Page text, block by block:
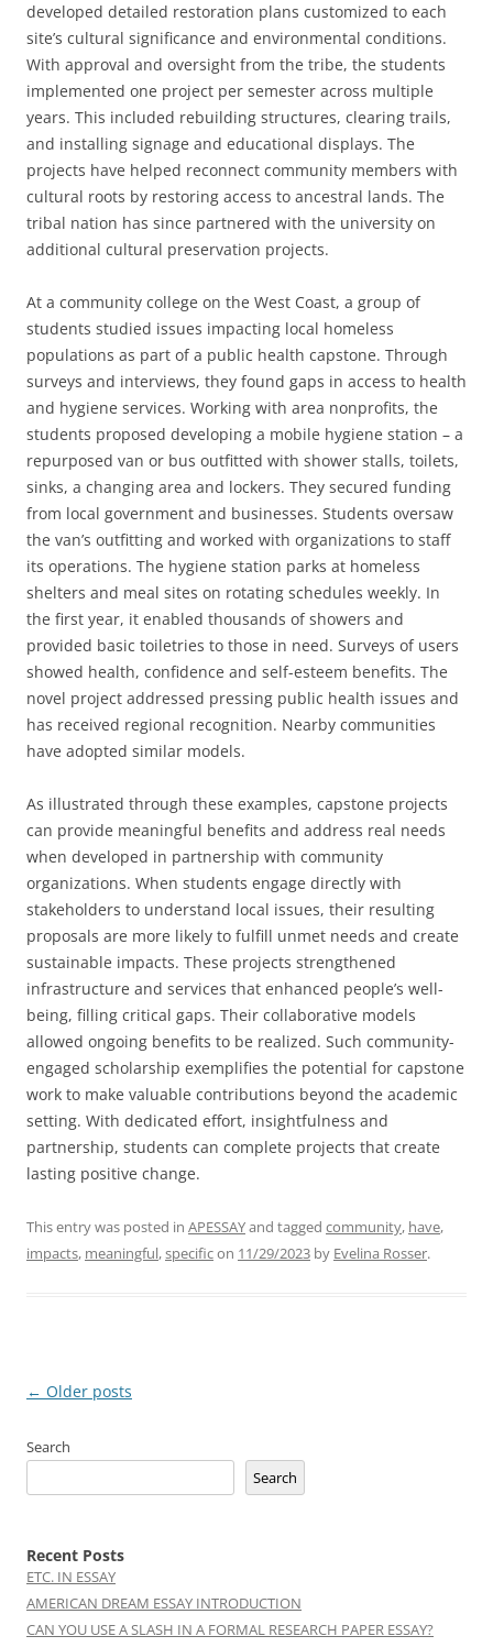
developed detailed restoration plans customized to each
site’s cultural significance and environmental conditions.
With approval and oversight from the tribe, the students
implemented one project per semester across multiple
years. This included rebuilding structures, clearing trails,
and installing signage and educational displays. The
projects have helped reconnect community members with
cultural roots by restoring access to ancestral lands. The
tribal nation has since partnered with the university on
additional cultural preservation projects.
At a community college on the West Coast, a group of
students studied issues impacting local homeless
populations as part of a public health capstone. Through
surveys and interviews, they found gaps in access to health
and hygiene services. Working with area nonprofits, the
students proposed developing a mobile hygiene station – a
repurposed van or bus outfitted with shower stalls, toilets,
sinks, a changing area and lockers. They secured funding
from local government and businesses. Students oversaw
the van’s outfitting and worked with organizations to staff
its operations. The hygiene station parks at homeless
shelters and meal sites on rotating schedules weekly. In
the first year, it enabled thousands of showers and
provided basic toiletries to those in need. Surveys of users
showed health, confidence and self-esteem benefits. The
novel project addressed pressing public health issues and
has received regional recognition. Nearby communities
have adopted similar models.
As illustrated through these examples, capstone projects
can provide meaningful benefits and address real needs
when developed in partnership with community
organizations. When students engage directly with
stakeholders to understand local issues, their resulting
proposals are more likely to fulfill unmet needs and create
sustainable impacts. These projects strengthened
infrastructure and services that enhanced people’s well-
being, filling critical gaps. Their collaborative models
allowed ongoing benefits to be realized. Such community-
engaged scholarship exemplifies the potential for capstone
work to make valuable contributions beyond the academic
setting. With dedicated effort, insightfulness and
partnership, students can complete projects that create
lasting positive change.
This entry was posted in APESSAYand tagged community, have,
impacts, meaningful,specificon 11/29/2023 by Evelina Rosser.
Post
← Older posts
Search
Search
Recent Posts
ETC. IN ESSAY
AMERICAN DREAM ESSAY INTRODUCTION
CAN YOU USE A SLASH IN A FORMAL RESEARCH PAPER ESSAY?